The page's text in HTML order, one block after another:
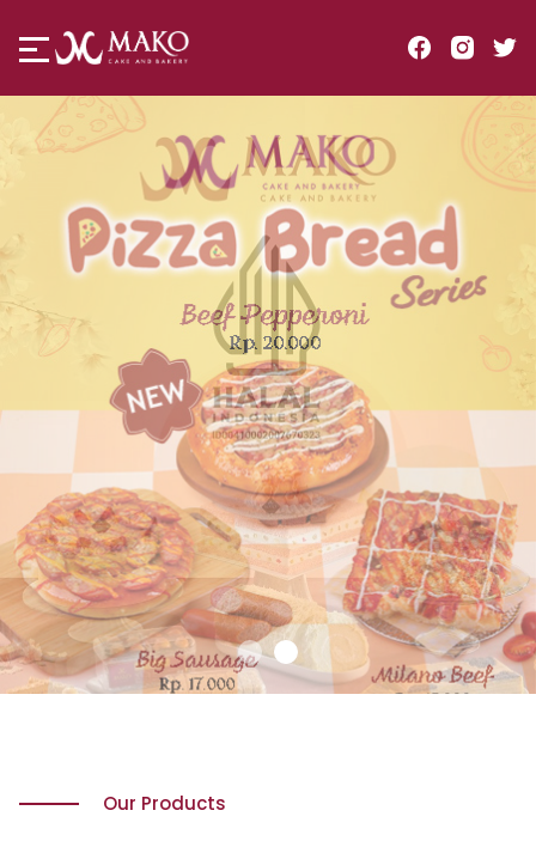
Our Products